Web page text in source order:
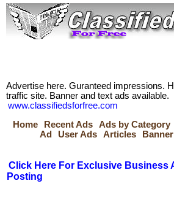
Advertise here. Guranteed impressions.
traffic site. Banner and text ads available.
www.classifiedsforfree.com
Home
Recent Ads Ads by Category
Ad
User Ads Articles
Click Here For Exclusive Business
Posting